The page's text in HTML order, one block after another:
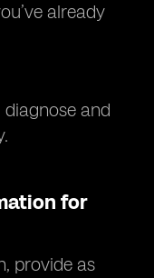
already
and
for
provide as